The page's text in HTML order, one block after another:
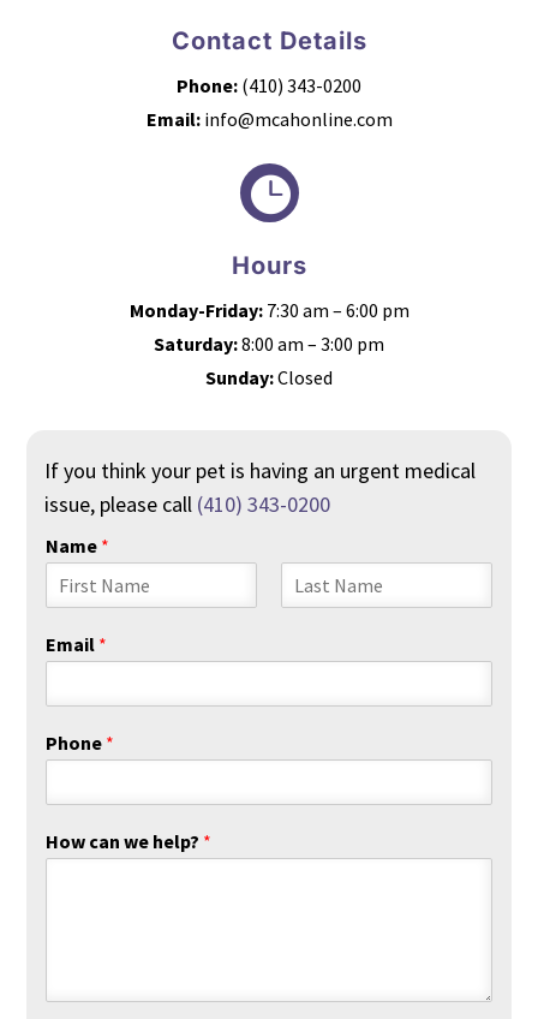
Contact Details
Phone: (410) 343-0200
Email: info@mcahonline.com

Hours
Monday-Friday:7:30 am – 6:00 pm
Saturday:8:00 am – 3:00 pm
Sunday:Closed
If you think your pet is having an urgent medical
issue, please call (410) 343-0200
Name *
i
rEmail *
Phone *
How can we help? *